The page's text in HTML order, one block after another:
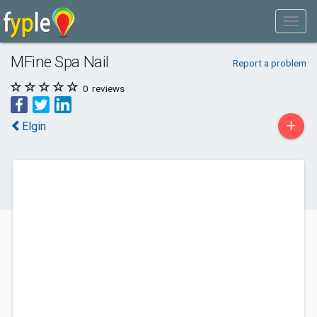
MFine Spa Nail Report a problem
0 reviews
Elgin +